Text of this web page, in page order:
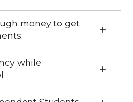
money to get
while